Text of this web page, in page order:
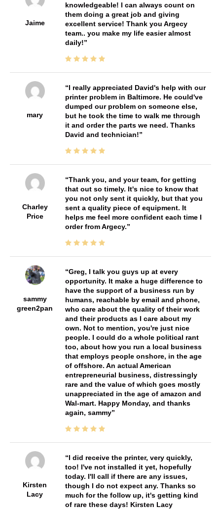
Jaime
knowledgeable! I can always count on
them doing a great job and giving
excellent service! Thank you Argecy
team.. you make my life easier almost
daily!
mary
I really appreciated David's help with our
printer problem in Baltimore. He could've
dumped our problem on someone else,
but he took the time to walk me through
it and order the parts we need. Thanks
David and technician!
Charley
Price
Thank you, and your team, for getting
that out so timely. It's nice to know that
you not only sent it quickly, but that you
sent a quality piece of equipment. It
helps me feel more confident each time I
order from Argecy.
sammy
green2pan
Greg, I talk you guys up at every
opportunity. It make a huge difference to
have the support of a business run by
humans, reachable by email and phone,
who care about the quality of their work
and their products as I care about my
own. Not to mention, you're just nice
people. I could do a whole political rant
too, about how you run a local business
that employs people onshore, in the age
of offshore. An actual American
entrepreneurial business, distressingly
rare and the value of which goes mostly
unappreciated in the age of amazon and
Wal-mart. Happy Monday, and thanks
again, sammy
Kirsten
Lacy
I did receive the printer, very quickly,
too! I've not installed it yet, hopefully
today. I'll call if there are any issues,
though I do not expect any. Thanks so
much for the follow up, it's getting kind
of rare these days! Kirsten Lacy